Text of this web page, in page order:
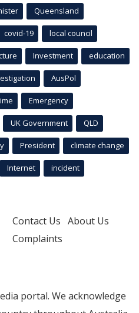
Queensland
covid-19 local council
Investment education
AusPol
Emergency
UK Government QLD
President climate change
Internet incident
Contact Us About Us
Complaints
portal. We acknowledge